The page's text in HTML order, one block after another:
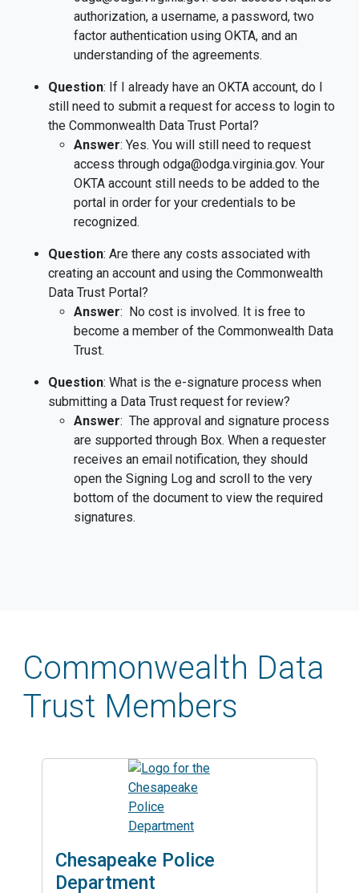
authorization, a username, a password, two
factor authentication using OKTA, and an
understanding of the agreements.
Question: If I already have an OKTA account, do I
still need to submit a request for access to login to
the Commonwealth Data Trust Portal?
Answer: Yes. You will still need to request
access through odga@odga.virginia.gov. Your
OKTA account still needs to be added to the
portal in order for your credentials to be
recognized.
Question: Are there any costs associated with
creating an account and using the Commonwealth
Data Trust Portal?
Answer: No cost is involved. It is free to
become a member of the Commonwealth Data
Trust.
Question: What is the e-signature process when
submitting a Data Trust request for review?
Answer: The approval and signature process
are supported through Box. When a requester
receives an email notification, they should
open the Signing Log and scroll to the very
bottom of the document to view the required
signatures.
Commonwealth Data
Trust Members
Chesapeake Police
Department